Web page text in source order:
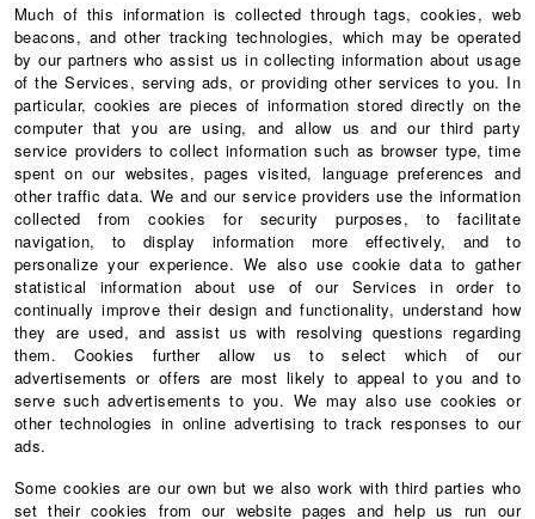
Much of this information is collected through tags, cookies, web
beacons, and other tracking technologies, which may be operated
by our partners who assist us in collecting information about usage
of the Services, serving ads, or providing other services to you. In
particular, cookies are pieces of information stored directly on the
computer that you are using, and allow us and our third party
service providers to collect information such as browser type, time
spent on our websites, pages visited, language preferences and
other traffic data. We and our service providers use the information
collected from cookies for security purposes, to facilitate
navigation, to display information more effectively, and to
personalize your experience. We also use cookie data to gather
statistical information about use of our Services in order to
continually improve their design and functionality, understand how
they are used, and assist us with resolving questions regarding
them. Cookies further allow us to select which of our
advertisements or offers are most likely to appeal to you and to
serve such advertisements to you. We may also use cookies or
other technologies in online advertising to track responses to our
ads.
Some cookies are our own but we also work with third parties who
set their cookies from our website pages and help us run our